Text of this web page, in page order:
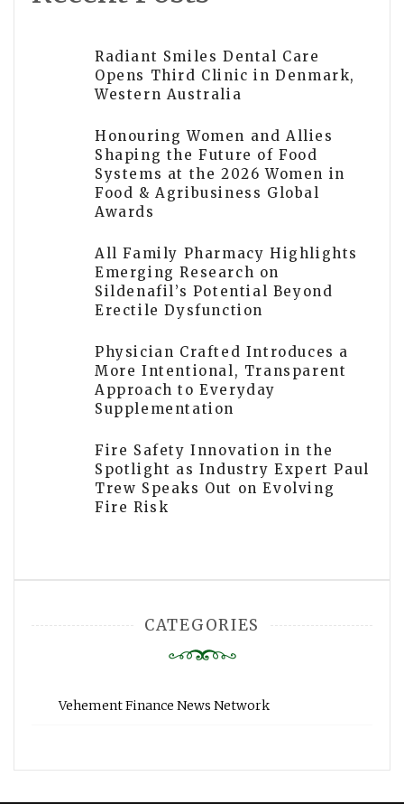
Radiant Smiles Dental Care
Opens Third Clinic in Denmark,
Western Australia
Honouring Women and Allies
Shaping the Future of Food
Systems at the 2026 Women in
Food & Agribusiness Global
Awards
All Family Pharmacy Highlights
Emerging Research on
Sildenafil’s Potential Beyond
Erectile Dysfunction
Physician Crafted Introduces a
More Intentional, Transparent
Approach to Everyday
Supplementation
Fire Safety Innovation in the
Spotlight as Industry Expert Paul
Trew Speaks Out on Evolving
Fire Risk
CATEGORIES
Vehement Finance News Network